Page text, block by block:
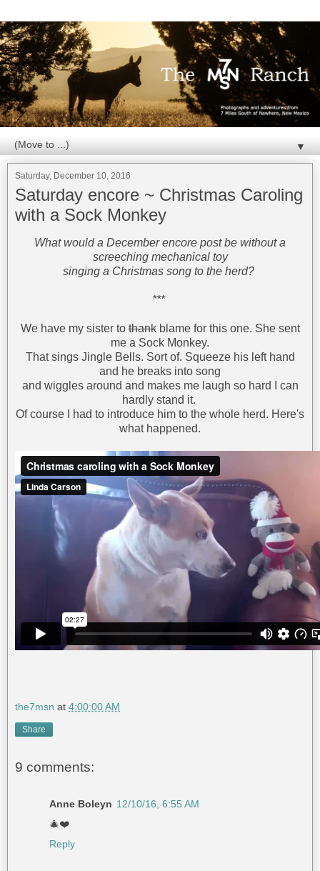
▼
Saturday, December 10, 2016
Saturday encore ~ Christmas Caroling
with a Sock Monkey
What would a December encore post be without a
screeching mechanical toy
singing a Christmas song to the herd?
***
We have my sister tothankblame for this one. She sent
me a Sock Monkey.
That sings Jingle Bells. Sort of. Squeeze his left hand
and he breaks into song
and wiggles around and makes me laugh so hard I can
hardly stand it.
Of course I had to introduce him to the whole herd. Here's
what happened.
the7msn at 4:00:00 AM
Share
9 comments:
Anne Boleyn 12/10/16, 6:55 AM
🎄❤️
Reply